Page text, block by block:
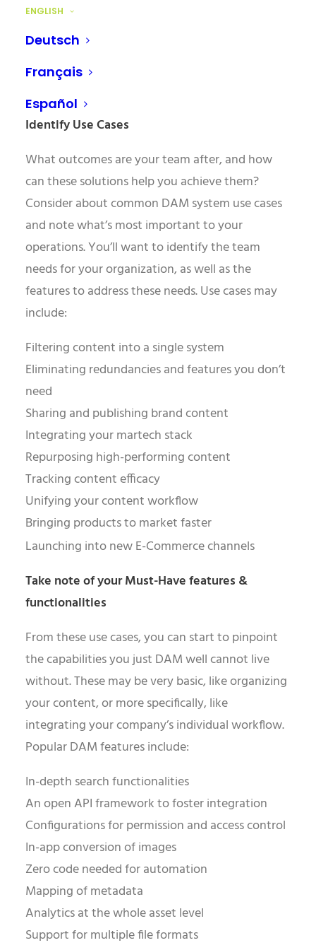
ENGLISH
Deutsch
Français
Español
Don’t forget people like your system
administrator, who will be integral in integrating
Identify Use Cases
What outcomes are your team after, and how
can these solutions help you achieve them?
Consider about common DAM system use cases
and note what’s most important to your
operations. You’ll want to identify the team
needs for your organization, as well as the
features to address these needs. Use cases may
include:
Filtering content into a single system
Eliminating redundancies and features you don’t
need
Sharing and publishing brand content
Integrating your martech stack
Repurposing high-performing content
Tracking content efficacy
Unifying your content workflow
Bringing products to market faster
Launching into new E-Commerce channels
Take note of your Must-Have features &
functionalities
From these use cases, you can start to pinpoint
the capabilities you just DAM well cannot live
without. These may be very basic, like organizing
your content, or more specifically, like
integrating your company’s individual workflow.
Popular DAM features include:
In-depth search functionalities
An open API framework to foster integration
Configurations for permission and access control
In-app conversion of images
Zero code needed for automation
Mapping of metadata
Analytics at the whole asset level
Support for multiple file formats